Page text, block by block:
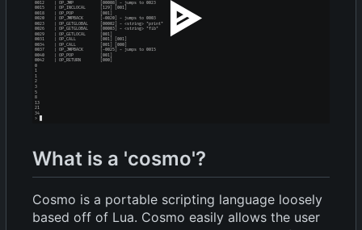
What is a 'cosmo'?
Cosmo is a portable scripting language loosely
based off of Lua. Cosmo easily allows the user